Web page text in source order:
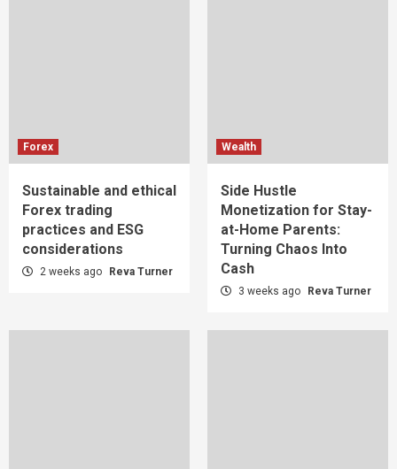
Forex
Sustainable and ethical
Forex trading
practices and ESG
considerations
2 weeks ago Reva Turner
Wealth
Side Hustle
Monetization for Stay-
at-Home Parents:
Turning Chaos Into
Cash
3 weeks ago Reva Turner